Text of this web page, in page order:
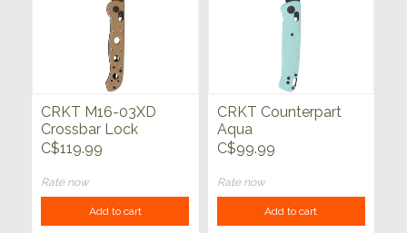
CRKT M16-03XD
Crossbar Lock
C$119.99
Rate now
Add to cart
CRKT Counterpart
Aqua
C$99.99
Rate now
Add to cart